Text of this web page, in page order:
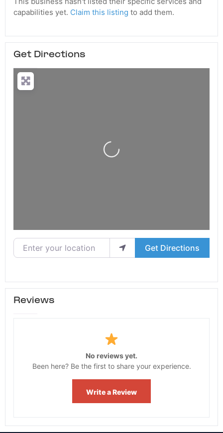
capabilities yet. Claim this listing to add them.
Get Directions
Loading...
Enter your location
Get Directions
Reviews
No reviews yet.
Been here? Be the first to share your experience.
Write a Review